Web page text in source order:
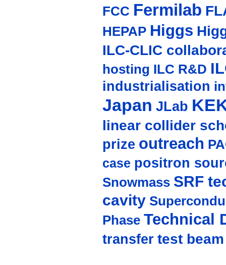
FCC Fermilab
HEPAP Higgs
ILC-CLIC
hosting ILC R&D
industrialisation
Japan JLab
linear collider
prize outreach
case positron
Snowmass SRF
cavity
Phase Technical
transfer test beam